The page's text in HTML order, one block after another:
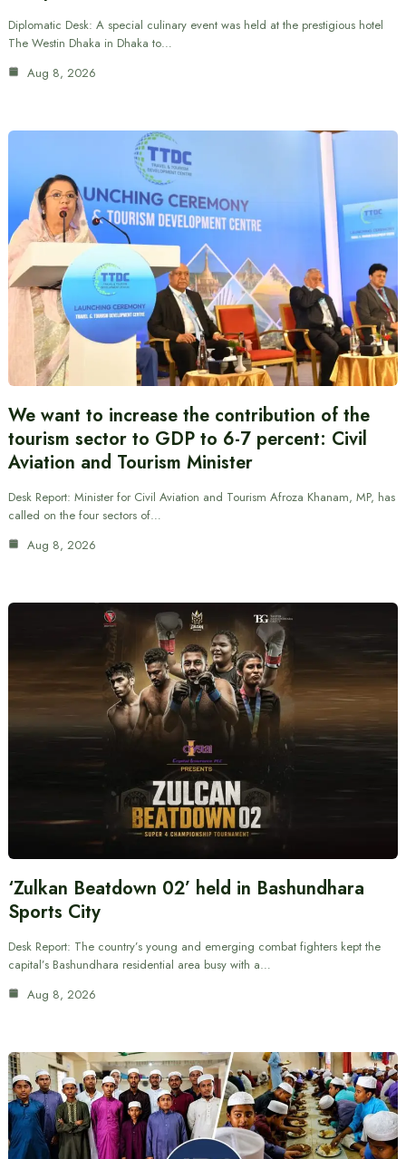
Diplomatic Desk: A special culinary event was held at the prestigious hotel
The Westin Dhaka in Dhaka to…
Aug 8, 2026
We want to increase the contribution of the
tourism sector to GDP to 6-7 percent: Civil
Aviation and Tourism Minister
Desk Report: Minister for Civil Aviation and Tourism Afroza Khanam, MP, has
called on the four sectors of…
Aug 8, 2026
‘Zulkan Beatdown 02’ held in Bashundhara
Sports City
Desk Report: The country’s young and emerging combat fighters kept the
capital’s Bashundhara residential area busy with a…
Aug 8, 2026